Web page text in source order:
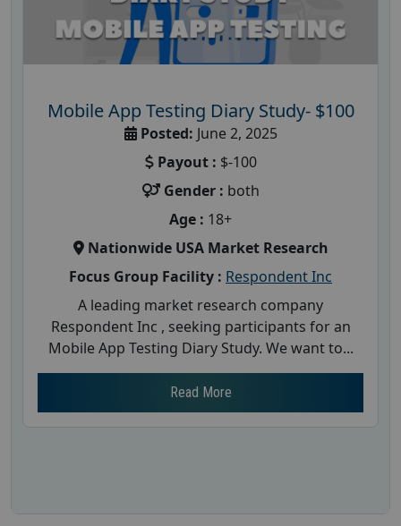
Mobile App Testing Diary Study- $100
Posted: June 2, 2025
Payout : $-100
Gender : both
Age : 18+
Nationwide USA Market Research
Focus Group Facility : Respondent Inc
A leading market research company
Respondent Inc , seeking participants for an
Mobile App Testing Diary Study. We want to...
Read More